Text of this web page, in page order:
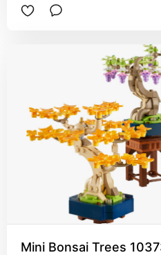
Mini Bonsai Trees